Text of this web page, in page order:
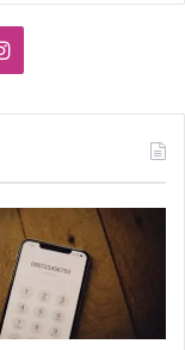
Instagram